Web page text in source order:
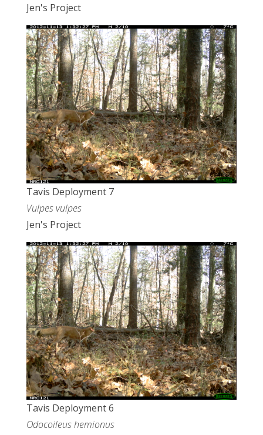
Jen's Project
Tavis Deployment 7
Vulpes vulpes
Jen's Project
Tavis Deployment 6
Odocoileus hemionus